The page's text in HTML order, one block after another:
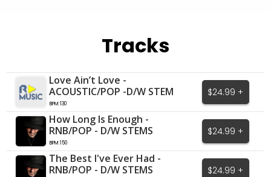
Tracks
Love Ain’t Love -
ACOUSTIC/POP -D/W STEM
BPM:130
$24.99 +
How Long Is Enough -
RNB/POP - D/W STEMS
BPM:150
$24.99 +
The Best I've Ever Had -
RNB/POP - D/W STEMS
$24.99 +